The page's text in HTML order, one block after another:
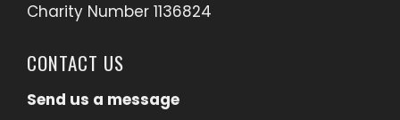
Charity Number 1136824
CONTACT US
Send us a message